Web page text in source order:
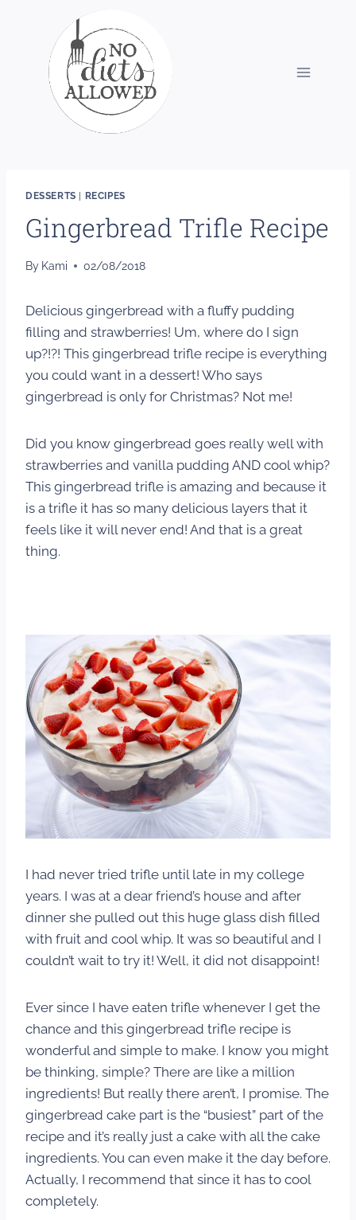
DESSERTS RECIPES
Gingerbread Trifle Recipe
By Kami 02/08/2018
Delicious gingerbread with a fluffy pudding
filling and strawberries! Um, where do I sign
up?!?! This gingerbread trifle recipe is everything
you could want in a dessert! Who says
gingerbread is only for Christmas? Not me!
Did you know gingerbread goes really well with
strawberries and vanilla pudding AND cool whip?
This gingerbread trifle is amazing and because it
is a trifle it has so many delicious layers that it
feels like it will never end! And that is a great
thing.
I had never tried trifle until late in my college
years. I was at a dear friend’s house and after
dinner she pulled out this huge glass dish filled
with fruit and cool whip. It was so beautiful and I
couldn’t wait to try it! Well, it did not disappoint!
Ever since I have eaten trifle whenever I get the
chance and this gingerbread trifle recipe is
wonderful and simple to make. I know you might
be thinking, simple? There are like a million
ingredients! But really there aren’t, I promise. The
gingerbread cake part is the “busiest” part of the
recipe and it’s really just a cake with all the cake
ingredients. You can even make it the day before.
Actually, I recommend that since it has to cool
completely.